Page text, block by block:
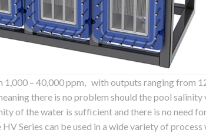
– 40,000 ppm, with outputs ranging from
there is no problem should the pool
of the water is sufficient and there is no need
Series can be used in a wide variety of